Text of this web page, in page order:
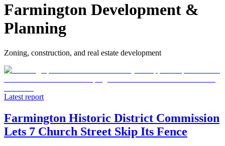
Farmington Development &
Planning
Zoning, construction, and real estate development
Latest report
Farmington Historic District Commission
Lets 7 Church Street Skip Its Fence